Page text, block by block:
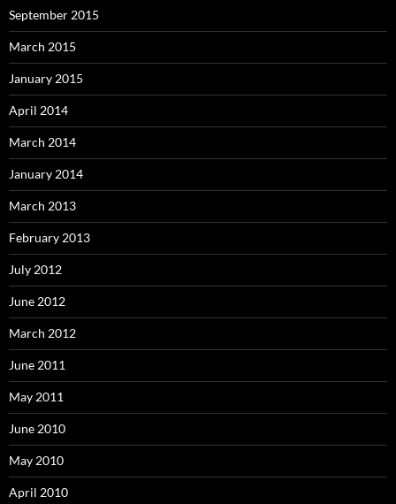
September 2015
March 2015
January 2015
April 2014
March 2014
January 2014
March 2013
February 2013
July 2012
June 2012
March 2012
June 2011
May 2011
June 2010
May 2010
April 2010